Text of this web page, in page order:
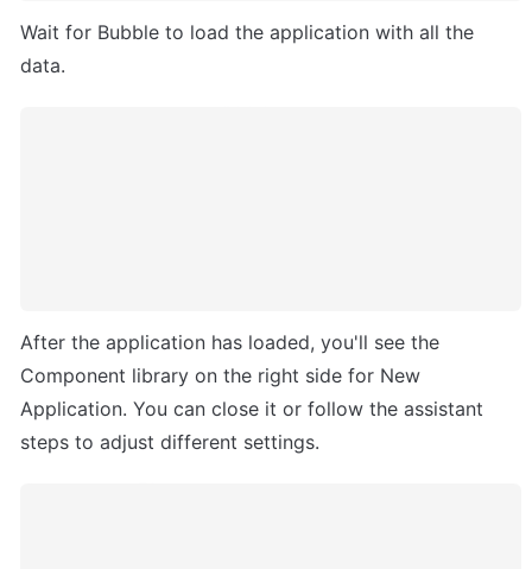
Wait for Bubble to load the application with all the
data.
After the application has loaded, you'll see the
Component library on the right side for New
Application. You can close it or follow the assistant
steps to adjust different settings.